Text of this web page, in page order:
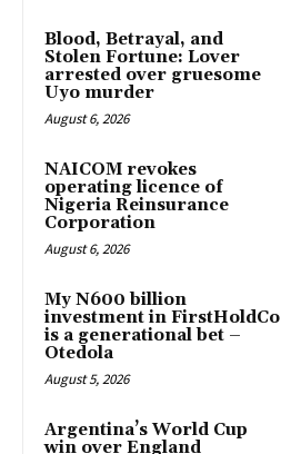
Blood, Betrayal, and
Stolen Fortune: Lover
arrested over gruesome
Uyo murder
August 6, 2026
NAICOM revokes
operating licence of
Nigeria Reinsurance
Corporation
August 6, 2026
My N600 billion
investment in FirstHoldCo
is a generational bet –
Otedola
August 5, 2026
Argentina’s World Cup
win over England